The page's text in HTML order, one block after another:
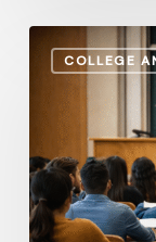
COLLEGE
Administrative
Salaries
Instructional
Pay:
How
the